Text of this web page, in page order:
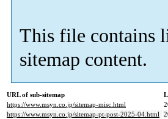
This file contains
sitemap content.
URL of sub-sitemap
https://www.msyn.co.jp/sitemap-misc.html
https://www.msyn.co.jp/sitemap-pt-post-2025-04.html